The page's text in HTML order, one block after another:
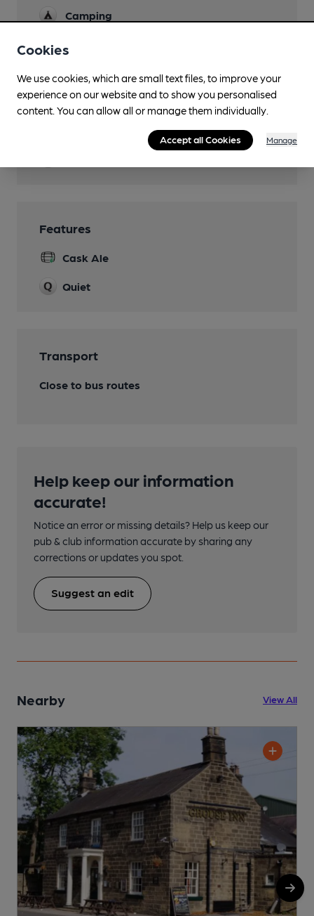
Camping
Real Fire
Separate Bar
Features
Cask Ale
Quiet
Transport
Close to bus routes
Help keep our information
accurate!
Notice an error or missing details? Help us keep our
pub & club information accurate by sharing any
corrections or updates you spot.
Suggest an edit
Nearby View All
Cookies
We use cookies, which are small text files, to improve your
experience on our website and to show you personalised
content. You can allow all or manage them individually.
Accept all Cookies Manage